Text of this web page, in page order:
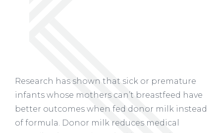
Research has shown that sick or premature
infants whose mothers can’t breastfeed have
better outcomes when fed donor milk instead
of formula. Donor milk reduces medical